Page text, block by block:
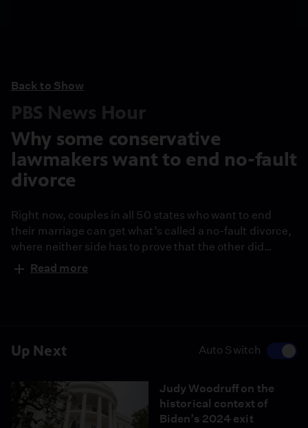
Up Next Auto Switch
Judy Woodruff on the
historical context of
Biden’s 2024 exit
Back to Show
PBS News Hour
Why some conservative
lawmakers want to end no-fault
divorce
Right now, couples in all 50 states who want to end
their marriage can get what’s called a no-fault divorce,
where neither side has to prove that the other did
something wrong. But some Republican lawmakers in a
handful of red states want to get rid of it, saying it’s
Read more